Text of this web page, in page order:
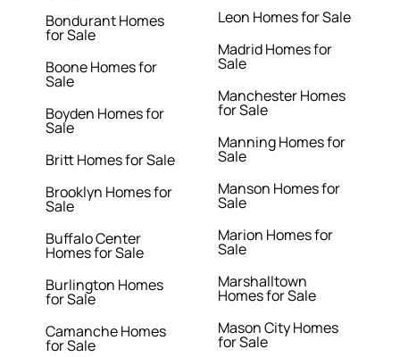
Bondurant Homes
for Sale
Boone Homes for
Sale
Boyden Homes for
Sale
Britt Homes for Sale
Brooklyn Homes for
Sale
Buffalo Center
Homes for Sale
Burlington Homes
for Sale
Camanche Homes
for Sale
Leon Homes for Sale
Madrid Homes for
Sale
Manchester Homes
for Sale
Manning Homes for
Sale
Manson Homes for
Sale
Marion Homes for
Sale
Marshalltown
Homes for Sale
Mason City Homes
for Sale